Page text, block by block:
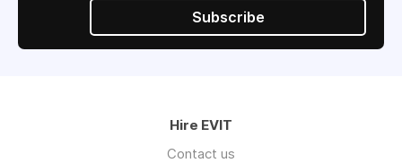
Subscribe
Hire EVIT
Contact us